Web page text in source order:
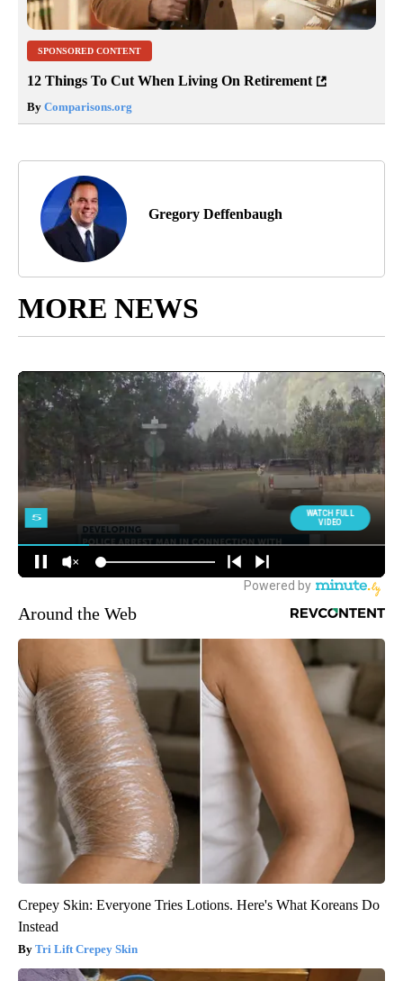
SPONSORED CONTENT
12 Things To Cut When Living On Retirement
By Comparisons.org
Gregory Deffenbaugh
MORE NEWS
Around the Web
Crepey Skin: Everyone Tries Lotions. Here's What Koreans Do
Instead
Tri Lift Crepey Skin